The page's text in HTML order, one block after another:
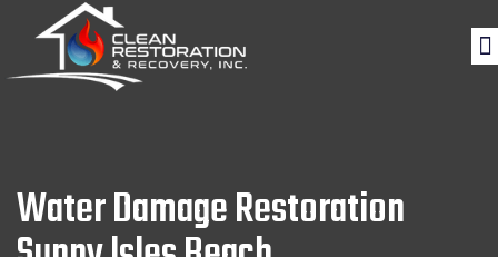
Water Damage Restoration